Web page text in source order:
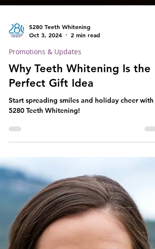
5280 Teeth Whitening
Why Teeth Whitening Is the
Perfect Gift Idea
Start spreading smiles and holiday cheer with
5280 Teeth Whitening!